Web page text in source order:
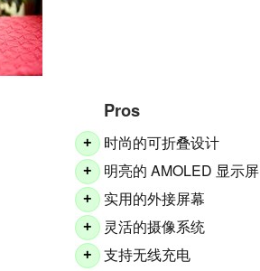
Pros
+ 时尚的可折叠设计
+ 明亮的 AMOLED 显示屏
+ 实用的外接屏幕
+ 灵活的摄像系统
+ 支持无线充电